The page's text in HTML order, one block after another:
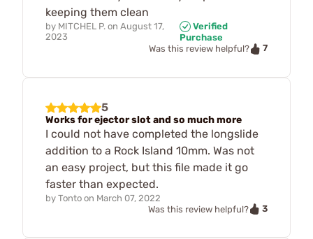
keeping them clean
by MITCHEL P. on August 17,
2023
Verified
Purchase
Was this review helpful?
7
5
Works for ejector slot and so much more
I could not have completed the longslide
addition to a Rock Island 10mm. Was not
an easy project, but this file made it go
faster than expected.
by Tonto on March 07, 2022
Was this review helpful?
3